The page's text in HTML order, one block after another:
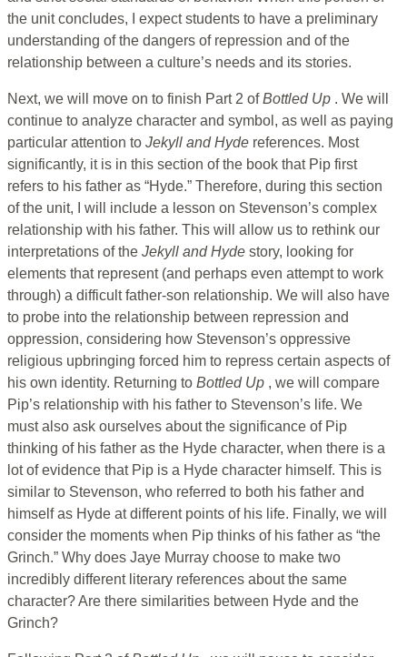
the unit concludes, I expect students to have a preliminary
understanding of the dangers of repression and of the
relationship between a culture’s needs and its stories.
Next, we will move on to finish Part 2 ofBottled Up . We will
continue to analyze character and symbol, as well as paying
particular attention to Jekyll and Hyde references. Most
significantly, it is in this section of the book that Pip first
refers to his father as “Hyde.” Therefore, during this section
of the unit, I will include a lesson on Stevenson’s complex
relationship with his father. This will allow us to rethink our
interpretations of the Jekyll and Hyde story, looking for
elements that represent (and perhaps even attempt to work
through) a difficult father-son relationship. We will also have
to probe into the relationship between repression and
oppression, considering how Stevenson’s oppressive
religious upbringing forced him to repress certain aspects of
his own identity. Returning to Bottled Up , we will compare
Pip’s relationship with his father to Stevenson’s life. We
must also ask ourselves about the significance of Pip
thinking of his father as the Hyde character, when there is a
lot of evidence that Pip is a Hyde character himself. This is
similar to Stevenson, who referred to both his father and
himself as Hyde at different points of his life. Finally, we will
consider the moments when Pip thinks of his father as “the
Grinch.” Why does Jaye Murray choose to make two
incredibly different literary references about the same
character? Are there similarities between Hyde and the
Grinch?